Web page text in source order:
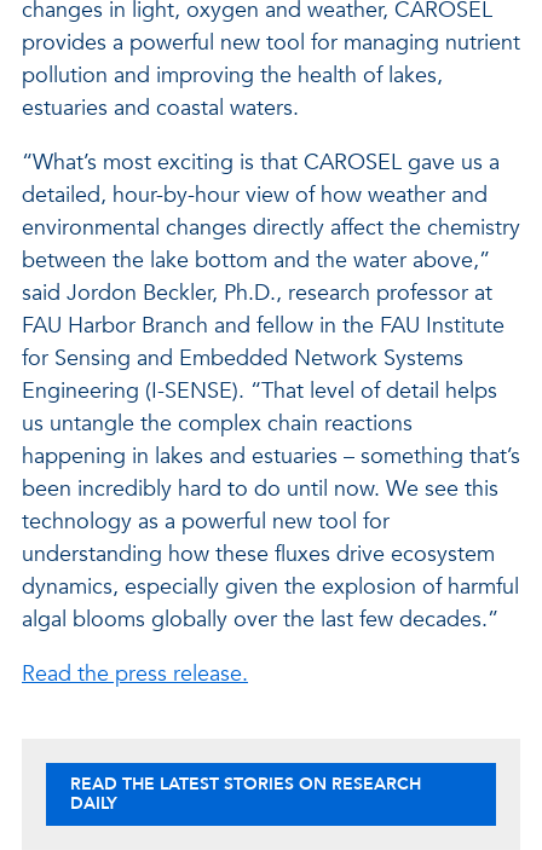
changes in light, oxygen and weather, CAROSEL
provides a powerful new tool for managing nutrient
pollution and improving the health of lakes,
estuaries and coastal waters.
“What’s most exciting is that CAROSEL gave us a
detailed, hour-by-hour view of how weather and
environmental changes directly affect the chemistry
between the lake bottom and the water above,”
said Jordon Beckler, Ph.D., research professor at
FAU Harbor Branch and fellow in the FAU Institute
for Sensing and Embedded Network Systems
Engineering (I-SENSE). “That level of detail helps
us untangle the complex chain reactions
happening in lakes and estuaries – something that’s
been incredibly hard to do until now. We see this
technology as a powerful new tool for
understanding how these fluxes drive ecosystem
dynamics, especially given the explosion of harmful
algal blooms globally over the last few decades.”
Read the press release.
READ THE LATEST STORIES ON RESEARCH
DAILY